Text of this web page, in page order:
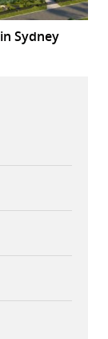
Sydney